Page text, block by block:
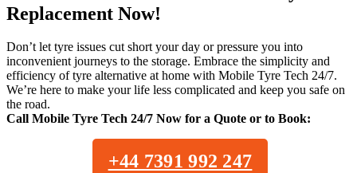
Replacement Now!
Don’t let tyre issues cut short your day or pressure you into
inconvenient journeys to the storage. Embrace the simplicity and
efficiency of tyre alternative at home with Mobile Tyre Tech 24/7.
We’re here to make your life less complicated and keep you safe on
the road.
Call Mobile Tyre Tech 24/7 Now for a Quote or to Book:
+44 7391 992 247